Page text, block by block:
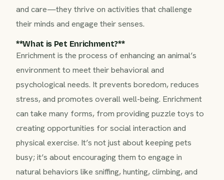
and care—they thrive on activities that challenge
their minds and engage their senses.
**What is Pet Enrichment?**‍
Enrichment is the process of enhancing an animal’s
environment to meet their behavioral and
psychological needs. It prevents boredom, reduces
stress, and promotes overall well-being. Enrichment
can take many forms, from providing puzzle toys to
creating opportunities for social interaction and
physical exercise. It’s not just about keeping pets
busy; it’s about encouraging them to engage in
natural behaviors like sniffing, hunting, climbing, and